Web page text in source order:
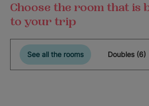
Choose the room that is
to your trip
See all the rooms Doubles (6)